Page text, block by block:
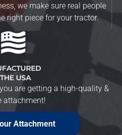
we make sure real people
right piece for your tractor.
USA
are getting a high-quality &
attachment!
Attachment